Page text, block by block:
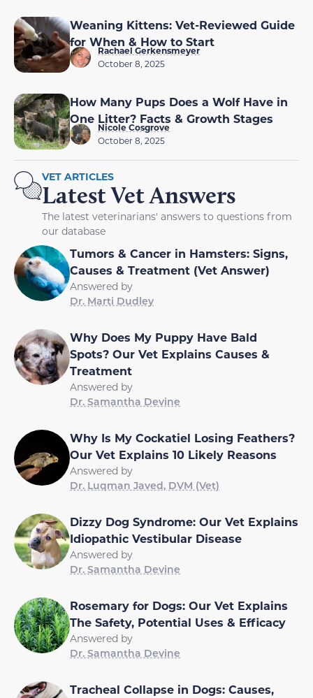
Weaning Kittens: Vet-Reviewed Guide
for When & How to Start
Rachael Gerkensmeyer
October 8, 2025
How Many Pups Does a Wolf Have in
One Litter? Facts & Growth Stages
Nicole Cosgrove
October 8, 2025
VET ARTICLES
Latest Vet Answers
The latest veterinarians' answers to questions from
our database
Tumors & Cancer in Hamsters: Signs,
Causes & Treatment (Vet Answer)
Answered by
Dr. Marti Dudley
Why Does My Puppy Have Bald
Spots? Our Vet Explains Causes &
Treatment
Answered by
Dr. Samantha Devine
Why Is My Cockatiel Losing Feathers?
Our Vet Explains 10 Likely Reasons
Answered by
Dr. Luqman Javed, DVM (Vet)
Dizzy Dog Syndrome: Our Vet Explains
Idiopathic Vestibular Disease
Answered by
Dr. Samantha Devine
Rosemary for Dogs: Our Vet Explains
The Safety, Potential Uses & Efficacy
Answered by
Dr. Samantha Devine
Tracheal Collapse in Dogs: Causes,